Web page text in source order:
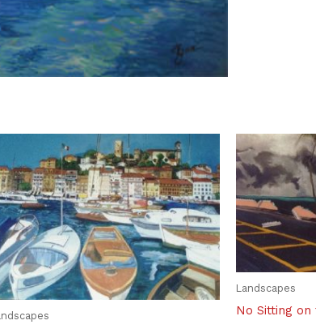
Landscapes
No Sitting